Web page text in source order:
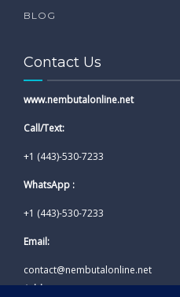
BLOG
Contact Us
www.nembutalonline.net
Call/Text:
+1 (443)-530-7233
WhatsApp :
+1 (443)-530-7233
Email:
contact@nembutalonline.net
Address: